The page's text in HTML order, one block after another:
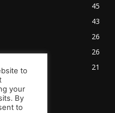
45
43
26
26
21
to
your
By
to